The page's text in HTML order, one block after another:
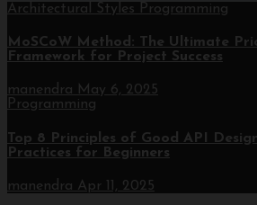
Architectural Styles Programming
MoSCoW Method: The Ultimate
Framework for Project Success
manendra May 6, 2025
Programming
Top 8 Principles of Good API
Practices for Beginners
manendra Apr 11, 2025